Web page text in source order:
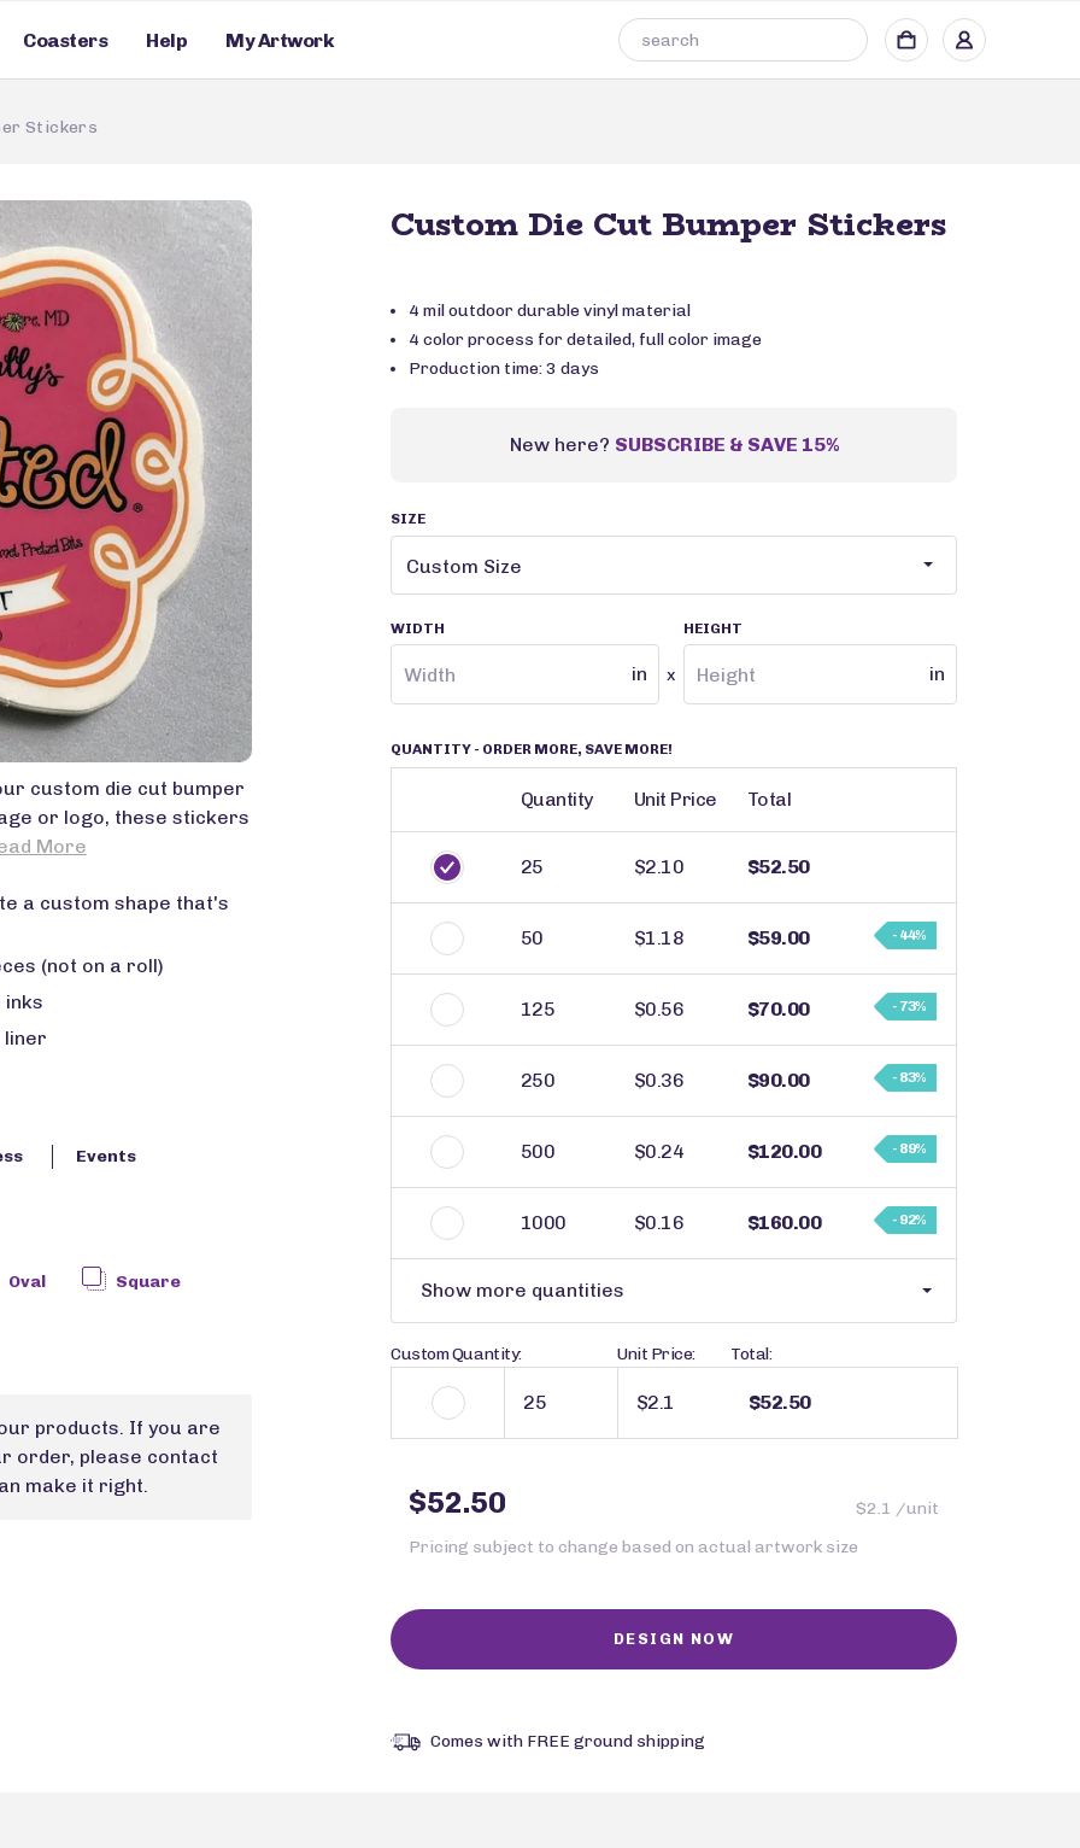
Coasters Help My Artwork
Stickers
custom die cut bumper
or logo, these stickers
More
a custom shape that's
(not on a roll)
inks
liner
Events
Oval Square
products. If you are
order, please contact
make it right.
Custom Die Cut Bumper Stickers
4 mil outdoor durable vinyl material
4 color process for detailed, full color image
Production time: 3 days
New here? SUBSCRIBE & SAVE 15%
SIZE
WIDTH
in x
HEIGHT
in
QUANTITY - ORDER MORE, SAVE MORE!
Quantity Unit Price Total
25 $2.10 $52.50
50 $1.18 $59.00 - 44%
125 $0.56 $70.00 - 73%
250 $0.36 $90.00 - 83%
500 $0.24 $120.00 - 89%
1000 $0.16 $160.00 - 92%
Show more quantities
Custom Quantity: Unit Price: Total:
$2.1 $52.50
$52.50
$2.1 /unit
Pricing subject to change based on actual artwork size
Comes with FREE ground shipping